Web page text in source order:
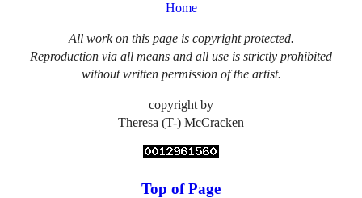
Home
All work on this page is copyright protected.
Reproduction via all means and all use is strictly prohibited
without written permission of the artist.
copyright by
Theresa (T-) McCracken
Top of Page